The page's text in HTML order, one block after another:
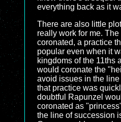
everything back as it
There are also little
really work for me.
coronated, a practice
popular even when it
kingdoms of the 11ths
would coronate the
avoid issues in the
that practice was
doubtful Rapunzel
coronated as
the line of succession